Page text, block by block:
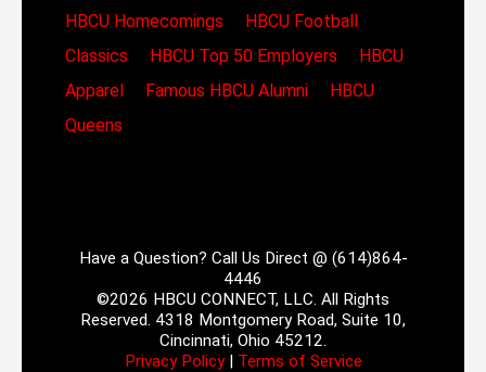
HBCU Homecomings
HBCU Football
Classics
HBCU Top 50 Employers
HBCU
Apparel
Famous HBCU Alumni
HBCU
Queens
Have a Question? Call Us Direct @ (614)864-
4446
©2026 HBCU CONNECT, LLC. All Rights
Reserved. 4318 Montgomery Road, Suite 10,
Cincinnati, Ohio 45212.
Privacy Policy| Terms of Service